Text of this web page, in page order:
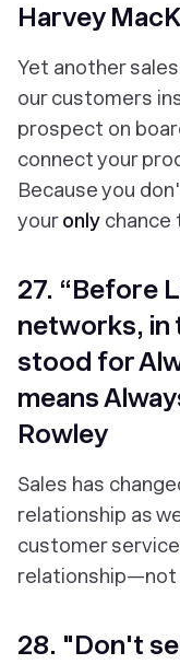
Harvey
Yet another
our customers
prospect on
connect your
Because you
youronly chance
27. “Before
networks, in
stood for
means
Rowley
Sales has
relationship as
customer
relationship—not
28. "Don't